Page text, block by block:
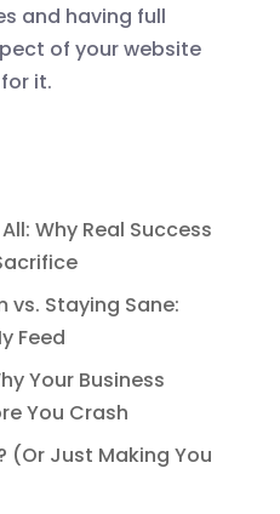
and having full
of your website
it.
Why Real Success
vs. Staying Sane:
Feed
Your Business
You Crash
(Or Just Making You